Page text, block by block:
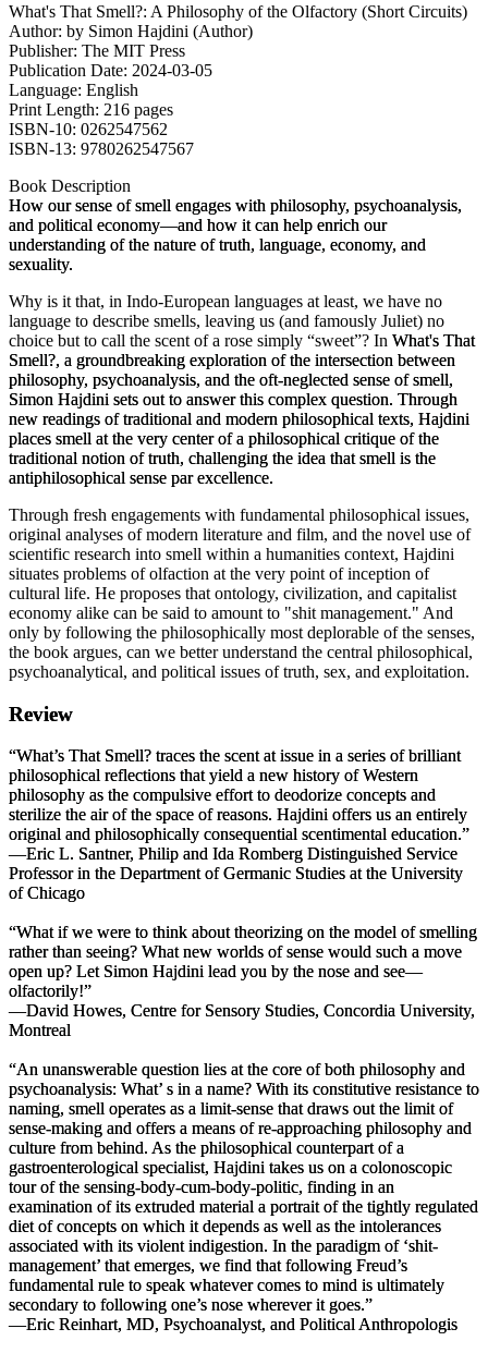
What's That Smell?: A Philosophy of the Olfactory (Short Circuits)
Author: by Simon Hajdini (Author)
Publisher: The MIT Press
Publication Date: 2024-03-05
Language: English
Print Length: 216 pages
ISBN-10: 0262547562
ISBN-13: 9780262547567
Book Description
How our sense of smell engages with philosophy, psychoanalysis,
and political economy—and how it can help enrich our
understanding of the nature of truth, language, economy, and
sexuality.
Why is it that, in Indo-European languages at least, we have no
language to describe smells, leaving us (and famously Juliet) no
choice but to call the scent of a rose simply “sweet”? In What's That
Smell?, a groundbreaking exploration of the intersection between
philosophy, psychoanalysis, and the oft-neglected sense of smell,
Simon Hajdini sets out to answer this complex question. Through
new readings of traditional and modern philosophical texts, Hajdini
places smell at the very center of a philosophical critique of the
traditional notion of truth, challenging the idea that smell is the
antiphilosophical sense par excellence.
Through fresh engagements with fundamental philosophical issues,
original analyses of modern literature and film, and the novel use of
scientific research into smell within a humanities context, Hajdini
situates problems of olfaction at the very point of inception of
cultural life. He proposes that ontology, civilization, and capitalist
economy alike can be said to amount to "shit management." And
only by following the philosophically most deplorable of the senses,
the book argues, can we better understand the central philosophical,
psychoanalytical, and political issues of truth, sex, and exploitation.
Review
“What’s That Smell? traces the scent at issue in a series of brilliant
philosophical reflections that yield a new history of Western
philosophy as the compulsive effort to deodorize concepts and
sterilize the air of the space of reasons. Hajdini offers us an entirely
original and philosophically consequential scentimental education.”
—Eric L. Santner, Philip and Ida Romberg Distinguished Service
Professor in the Department of Germanic Studies at the University
of Chicago
“What if we were to think about theorizing on the model of smelling
rather than seeing? What new worlds of sense would such a move
open up? Let Simon Hajdini lead you by the nose and see—
olfactorily!”
—David Howes, Centre for Sensory Studies, Concordia University,
Montreal
“An unanswerable question lies at the core of both philosophy and
psychoanalysis: What’ s in a name? With its constitutive resistance to
naming, smell operates as a limit-sense that draws out the limit of
sense-making and offers a means of re-approaching philosophy and
culture from behind. As the philosophical counterpart of a
gastroenterological specialist, Hajdini takes us on a colonoscopic
tour of the sensing-body-cum-body-politic, finding in an
examination of its extruded material a portrait of the tightly regulated
diet of concepts on which it depends as well as the intolerances
associated with its violent indigestion. In the paradigm of ‘shit-
management’ that emerges, we find that following Freud’s
fundamental rule to speak whatever comes to mind is ultimately
secondary to following one’s nose wherever it goes.”
—Eric Reinhart, MD, Psychoanalyst, and Political Anthropologis